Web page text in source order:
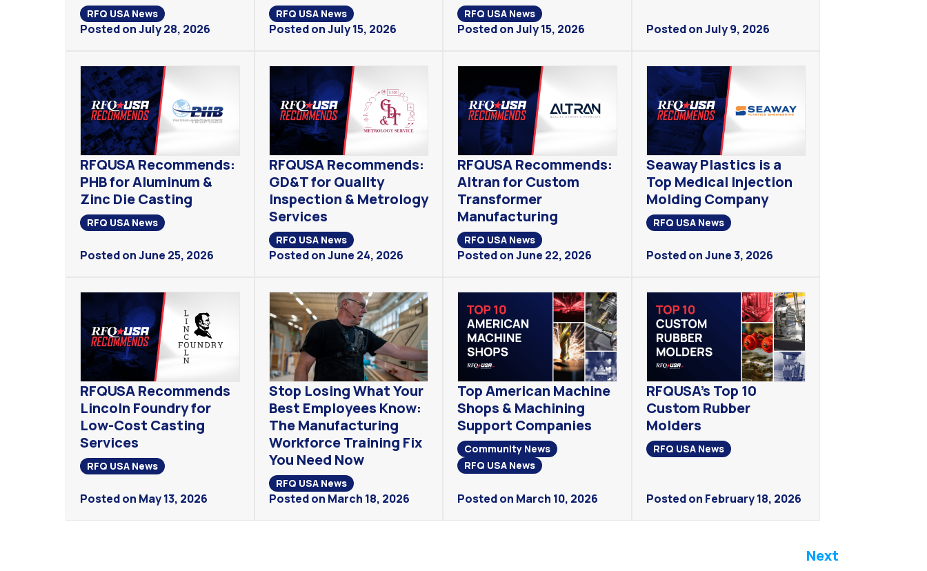
RFQ USA News
Posted on July 28, 2026
RFQ USA News
Posted on July 15, 2026
RFQ USA News
Posted on July 15, 2026 Posted on July 9, 2026
RFQUSA Recommends:
PHB for Aluminum &
Zinc Die Casting
RFQ USA News
Posted on June 25, 2026
RFQUSA Recommends:
GD&T for Quality
Inspection & Metrology
Services
RFQ USA News
Posted on June 24, 2026
RFQUSA Recommends:
Altran for Custom
Transformer
Manufacturing
RFQ USA News
Posted on June 22, 2026
Seaway Plastics is a
Top Medical Injection
Molding Company
RFQ USA News
Posted on June 3, 2026
RFQUSA Recommends
Lincoln Foundry for
Low-Cost Casting
Services
RFQ USA News
Posted on May 13, 2026
Stop Losing What Your
Best Employees Know:
The Manufacturing
Workforce Training Fix
You Need Now
RFQ USA News
Posted on March 18, 2026
Top American Machine
Shops & Machining
Support Companies
Community News
RFQ USA News
Posted on March 10, 2026
RFQUSA’s Top 10
Custom Rubber
Molders
RFQ USA News
Posted on February 18, 2026
Next